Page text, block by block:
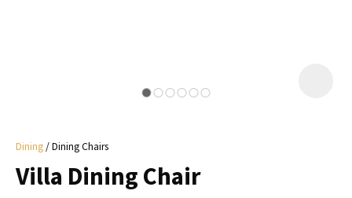
Dining Dining Chairs
Villa Dining Chair